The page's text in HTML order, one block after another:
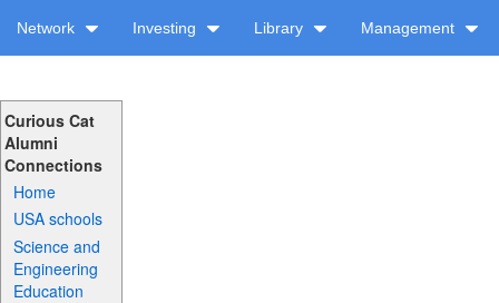
Network Investing Library Management
Curious Cat
Alumni
Connections
Home
USA schools
Science and
Engineering
Education